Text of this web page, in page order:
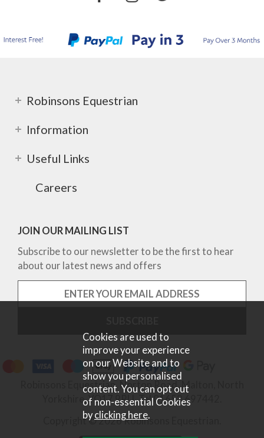
Robinsons Equestrian
Information
Useful Links
Careers
JOIN OUR MAILING LIST
Subscribe to our newsletter to be the first to hear
about our latest news and offers
Robinsons Equestrian, Norton Road, Malton, North
Yorkshire, YO17 9RU. Tel 01653 697442.
Copyright © 2026 Robinsons Equestrian.
Cookies are used to
improve your experience
on our Website and to
show you personalised
content. You can opt out
of non-essential Cookies
byclicking here.